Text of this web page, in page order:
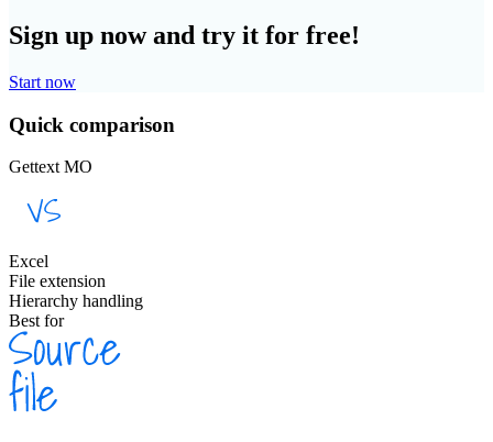
Sign up now and try it for free!
Start now
Quick comparison
Gettext MO
Excel
File extension
Hierarchy handling
Best for